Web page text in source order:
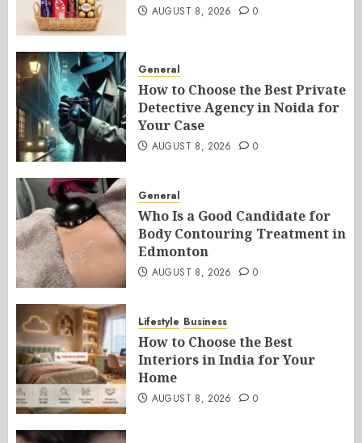
AUGUST 8, 2026 0
General
How to Choose the Best Private
Detective Agency in Noida for
Your Case
AUGUST 8, 2026 0
General
Who Is a Good Candidate for
Body Contouring Treatment in
Edmonton
AUGUST 8, 2026 0
Lifestyle Business
How to Choose the Best
Interiors in India for Your
Home
AUGUST 8, 2026 0